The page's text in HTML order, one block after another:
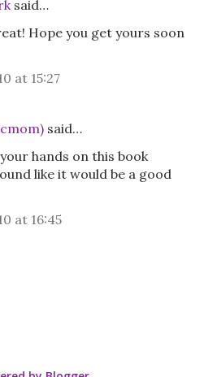
said…
Hope you get yours soon
at 15:27
said…
hands on this book
like it would be a good
at 16:45